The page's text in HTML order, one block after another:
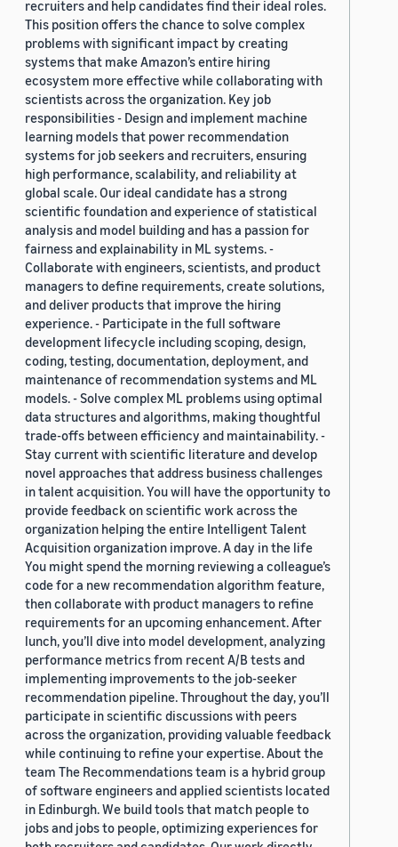
recruiters and help candidates find their ideal roles.
This position offers the chance to solve complex
problems with significant impact by creating
systems that make Amazon’s entire hiring
ecosystem more effective while collaborating with
scientists across the organization. Key job
responsibilities - Design and implement machine
learning models that power recommendation
systems for job seekers and recruiters, ensuring
high performance, scalability, and reliability at
global scale. Our ideal candidate has a strong
scientific foundation and experience of statistical
analysis and model building and has a passion for
fairness and explainability in ML systems. -
Collaborate with engineers, scientists, and product
managers to define requirements, create solutions,
and deliver products that improve the hiring
experience. - Participate in the full software
development lifecycle including scoping, design,
coding, testing, documentation, deployment, and
maintenance of recommendation systems and ML
models. - Solve complex ML problems using optimal
data structures and algorithms, making thoughtful
trade-offs between efficiency and maintainability. -
Stay current with scientific literature and develop
novel approaches that address business challenges
in talent acquisition. You will have the opportunity to
provide feedback on scientific work across the
organization helping the entire Intelligent Talent
Acquisition organization improve. A day in the life
You might spend the morning reviewing a colleague’s
code for a new recommendation algorithm feature,
then collaborate with product managers to refine
requirements for an upcoming enhancement. After
lunch, you’ll dive into model development, analyzing
performance metrics from recent A/B tests and
implementing improvements to the job-seeker
recommendation pipeline. Throughout the day, you’ll
participate in scientific discussions with peers
across the organization, providing valuable feedback
while continuing to refine your expertise. About the
team The Recommendations team is a hybrid group
of software engineers and applied scientists located
in Edinburgh. We build tools that match people to
jobs and jobs to people, optimizing experiences for